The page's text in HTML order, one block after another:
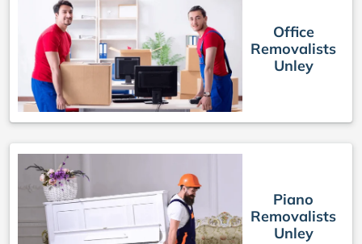
Office
Removalists
Unley
Piano
Removalists
Unley